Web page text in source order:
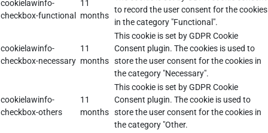
cookielawinfo-
checkbox-functional
11
months
to record the user consent for the cookies
in the category "Functional".
cookielawinfo-
checkbox-necessary
11
months
This cookie is set by GDPR Cookie
Consent plugin. The cookies is used to
store the user consent for the cookies in
the category "Necessary".
cookielawinfo-
checkbox-others
11
months
This cookie is set by GDPR Cookie
Consent plugin. The cookie is used to
store the user consent for the cookies in
the category "Other.